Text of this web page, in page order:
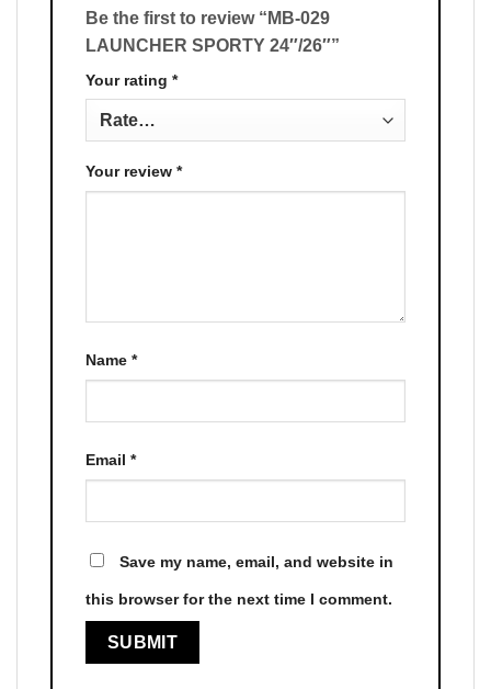
Be the first to review “MB-029
LAUNCHER SPORTY 24″/26″”
Your rating *
Your review *
Name *
Email *
Save my name, email, and website in
this browser for the next time I comment.